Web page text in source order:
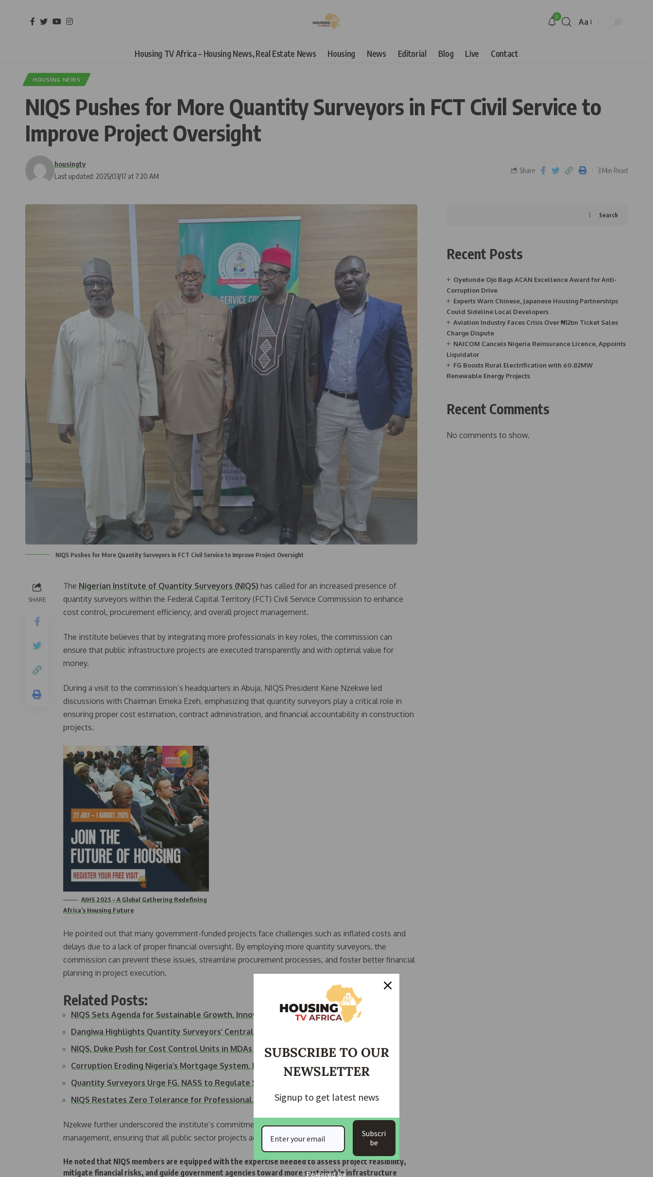
8
Aa
Housing TV Africa – Housing News, Real Estate News Housing News Editorial Blog Live Contact
HOUSING NEWS
NIQS Pushes for More Quantity Surveyors in FCT Civil Service to
Improve Project Oversight
Last updated: 2025/03/17 at 7:20 AM
housingtv
Share 3 Min Read
NIQS Pushes for More Quantity Surveyors in FCT Civil Service to Improve Project Oversight
SHARE
The Nigerian Institute of Quantity Surveyors (NIQS) has called for an increased presence of
quantity surveyors within the Federal Capital Territory (FCT) Civil Service Commission to enhance
cost control, procurement efficiency, and overall project management.
The institute believes that by integrating more professionals in key roles, the commission can
ensure that public infrastructure projects are executed transparently and with optimal value for
money.
During a visit to the commission’s headquarters in Abuja, NIQS President Kene Nzekwe led
discussions with Chairman Emeka Ezeh, emphasizing that quantity surveyors play a critical role in
ensuring proper cost estimation, contract administration, and financial accountability in construction
projects.
AIHS 2025 – A Global Gathering Redefining
Africa’s Housing Future
He pointed out that many government-funded projects face challenges such as inflated costs and
delays due to a lack of proper financial oversight. By employing more quantity surveyors, the
commission can prevent these issues, streamline procurement processes, and foster better financial
planning in project execution.
Related Posts:
NIQS Sets Agenda for Sustainable Growth, Innovation…
Dangiwa Highlights Quantity Surveyors’ Central Role…
NIQS, Duke Push for Cost Control Units in MDAs to…
Corruption Eroding Nigeria’s Mortgage System, NIQS Warns
Quantity Surveyors Urge FG, NASS to Regulate Soaring…
NIQS Restates Zero Tolerance for Professional…
Nzekwe further underscored the institute’s commitment to promoting best practices in cost
management, ensuring that all public sector projects adhere to strict financial discipline.
He noted that NIQS members are equipped with the expertise needed to assess project feasibility,
mitigate financial risks, and guide government agencies toward more sustainable infrastructure
Search
Recent Posts
Oyetunde Ojo Bags ACAN Excellence Award for Anti-
Corruption Drive
Experts Warn Chinese, Japanese Housing Partnerships
Could Sideline Local Developers
Aviation Industry Faces Crisis Over ₦12bn Ticket Sales
Charge Dispute
NAICOM Cancels Nigeria Reinsurance Licence, Appoints
Liquidator
FG Boosts Rural Electrification with 60.82MW
Renewable Energy Projects
Recent Comments
No comments to show.
SUBSCRIBE TO OUR
NEWSLETTER
Signup to get latest news
Subscri
be